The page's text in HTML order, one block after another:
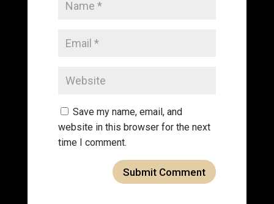
Save my name, email, and
website in this browser for the next
time I comment.